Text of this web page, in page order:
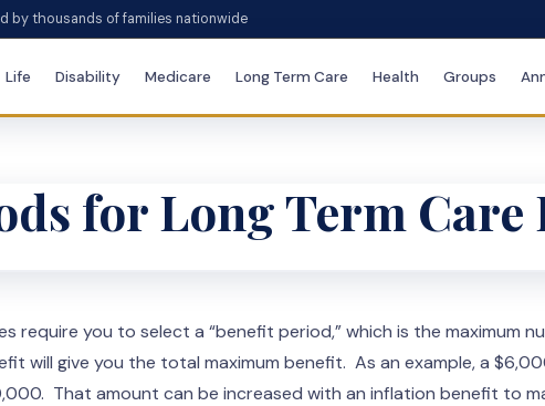
by thousands of families nationwide
Life Disability Medicare Long Term Care Health Groups
for Long Term Care
require you to select a “benefit period,” which is the
will give you the total maximum benefit. As an example, a
That amount can be increased with an inflation benefit to